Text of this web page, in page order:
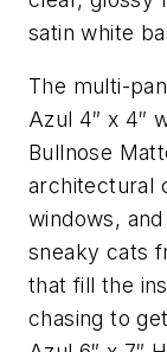
satin white
The multi-
Azul 4″ x 4″
Bullnose
architectural
windows,
sneaky cats
that fill the
chasing to